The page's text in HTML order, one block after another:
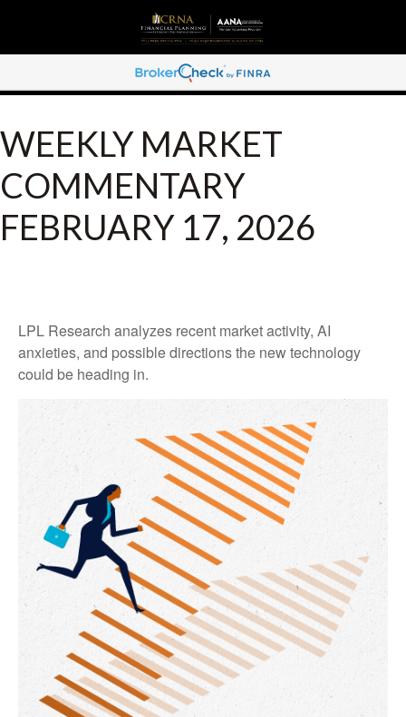
WEEKLY MARKET
COMMENTARY
FEBRUARY 17, 2026
LPL Research analyzes recent market activity, AI
anxieties, and possible directions the new technology
could be heading in.